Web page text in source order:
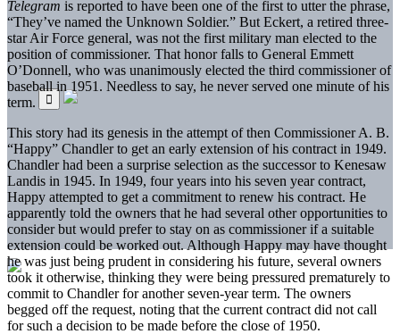
Telegram is reported to have been one of the first to utter the phrase,
“They’ve named the Unknown Soldier.” But Eckert, a retired three-
star Air Force general, was not the first military man elected to the
position of commissioner. That honor falls to General Emmett
O’Donnell, who was unanimously elected the third commissioner of
baseball in 1951. Needless to say, he never served one minute of his
term.
This story had its genesis in the attempt of then­ Commissioner A. B.
“Happy” Chandler to get an early extension of his contract in 1949.
Chandler had been a surprise selection as the successor to Kenesaw
Landis in 1945. In 1949, four years into his seven­ year contract,
Happy attempted to get a commitment to renew his contract. He
apparently told the owners that he had several other opportunities to
consider but would prefer to stay on as commissioner if a suit­able
extension could be worked out. Although Happy may have thought
he was just being prudent in con­sidering his future, several owners
took it otherwise, thinking they were being pressured prematurely to
commit to Chandler for another seven-year term. The owners
begged off the request, noting that the cur­rent contract did not call
for such a decision to be made before the close of 1950.